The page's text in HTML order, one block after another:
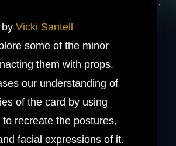
byVicki Santell
some of the minor
them with props.
our understanding of
of the card by using
recreate the postures,
facial expressions of it.